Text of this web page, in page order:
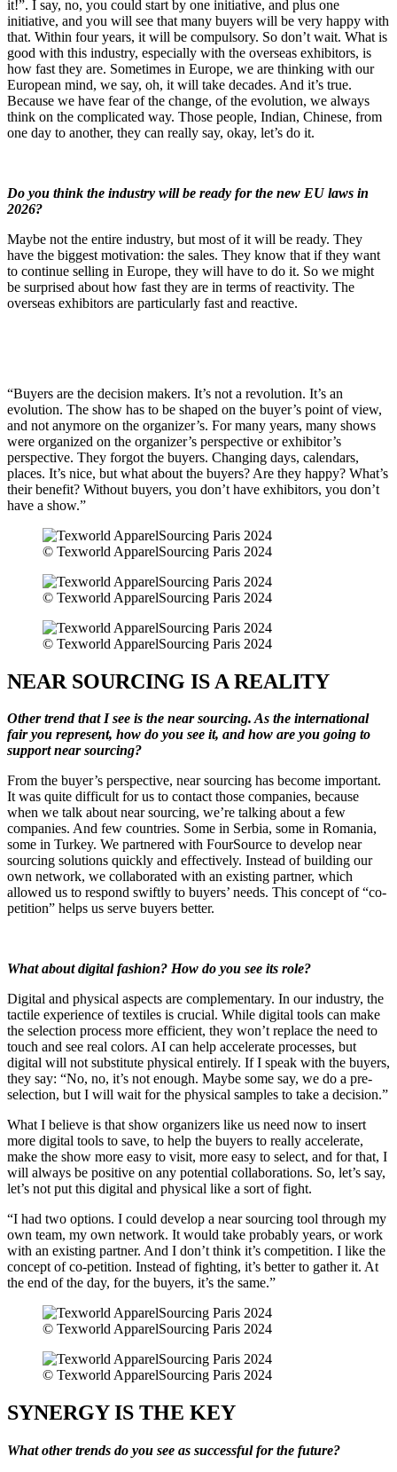
it!”. I say, no, you could start by one initiative, and plus one
initiative, and you will see that many buyers will be very happy with
that. Within four years, it will be compulsory. So don’t wait. What is
good with this industry, especially with the overseas exhibitors, is
how fast they are. Sometimes in Europe, we are thinking with our
European mind, we say, oh, it will take decades. And it’s true.
Because we have fear of the change, of the evolution, we always
think on the complicated way. Those people, Indian, Chinese, from
one day to another, they can really say, okay, let’s do it.
Do you think the industry will be ready for the new EU laws in
2026?
Maybe not the entire industry, but most of it will be ready. They
have the biggest motivation: the sales. They know that if they want
to continue selling in Europe, they will have to do it. So we might
be surprised about how fast they are in terms of reactivity. The
overseas exhibitors are particularly fast and reactive.
“Buyers are the decision makers. It’s not a revolution. It’s an
evolution. The show has to be shaped on the buyer’s point of view,
and not anymore on the organizer’s. For many years, many shows
were organized on the organizer’s perspective or exhibitor’s
perspective. They forgot the buyers. Changing days, calendars,
places. It’s nice, but what about the buyers? Are they happy? What’s
their benefit? Without buyers, you don’t have exhibitors, you don’t
have a show.”
© Texworld ApparelSourcing Paris 2024
© Texworld ApparelSourcing Paris 2024
© Texworld ApparelSourcing Paris 2024
NEAR SOURCING IS A REALITY
Other trend that I see is the near sourcing. As the international
fair you represent, how do you see it, and how are you going to
support near sourcing?
From the buyer’s perspective, near sourcing has become important.
It was quite difficult for us to contact those companies, because
when we talk about near sourcing, we’re talking about a few
companies. And few countries. Some in Serbia, some in Romania,
some in Turkey. We partnered with FourSource to develop near
sourcing solutions quickly and effectively. Instead of building our
own network, we collaborated with an existing partner, which
allowed us to respond swiftly to buyers’ needs. This concept of “co-
petition” helps us serve buyers better.
What about digital fashion? How do you see its role?
Digital and physical aspects are complementary. In our industry, the
tactile experience of textiles is crucial. While digital tools can make
the selection process more efficient, they won’t replace the need to
touch and see real colors. AI can help accelerate processes, but
digital will not substitute physical entirely. If I speak with the buyers,
they say: “No, no, it’s not enough. Maybe some say, we do a pre-
selection, but I will wait for the physical samples to take a decision.”
What I believe is that show organizers like us need now to insert
more digital tools to save, to help the buyers to really accelerate,
make the show more easy to visit, more easy to select, and for that, I
will always be positive on any potential collaborations. So, let’s say,
let’s not put this digital and physical like a sort of fight.
“I had two options. I could develop a near sourcing tool through my
own team, my own network. It would take probably years, or work
with an existing partner. And I don’t think it’s competition. I like the
concept of co-petition. Instead of fighting, it’s better to gather it. At
the end of the day, for the buyers, it’s the same.”
© Texworld ApparelSourcing Paris 2024
© Texworld ApparelSourcing Paris 2024
SYNERGY IS THE KEY
What other trends do you see as successful for the future?